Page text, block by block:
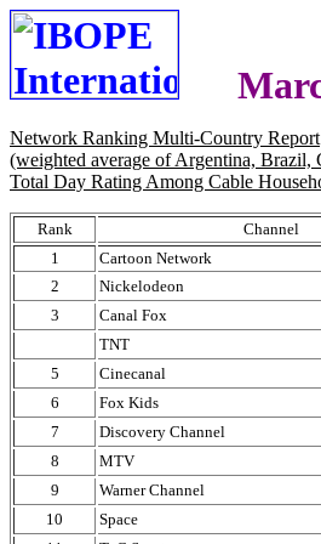
Network Ranking Multi-Country Report
(weighted average of Argentina, Brazil,
Total Day Rating Among Cable
Rank Channel
1
Cartoon Network
2
Nickelodeon
3
Canal Fox
TNT
5
Cinecanal
6
Fox Kids
7
Discovery Channel
8
MTV
9
Warner Channel
10
Space